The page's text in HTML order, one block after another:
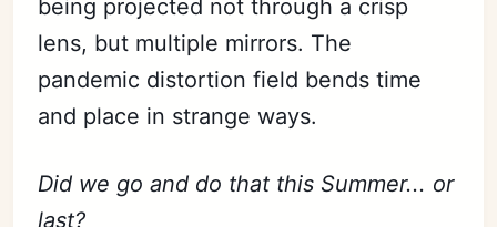
being projected not through a crisp
lens, but multiple mirrors. The
pandemic distortion field bends time
and place in strange ways.
Did we go and do that this Summer... or
last?